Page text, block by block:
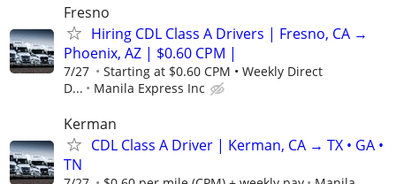
Fresno
Hiring CDL Class A Drivers | Fresno, CA →
Phoenix, AZ | $0.60 CPM |
7/27
Starting at $0.60 CPM • Weekly Direct
D...
Manila Express Inc
Kerman
CDL Class A Driver | Kerman, CA → TX • GA •
TN